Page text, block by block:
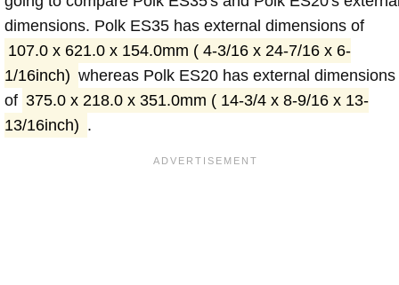
dimensions. Polk ES35 has external dimensions of
107.0 x 621.0 x 154.0mm ( 4-3/16 x 24-7/16 x 6-
1/16inch) whereas Polk ES20 has external dimensions
of 375.0 x 218.0 x 351.0mm ( 14-3/4 x 8-9/16 x 13-
13/16inch) .